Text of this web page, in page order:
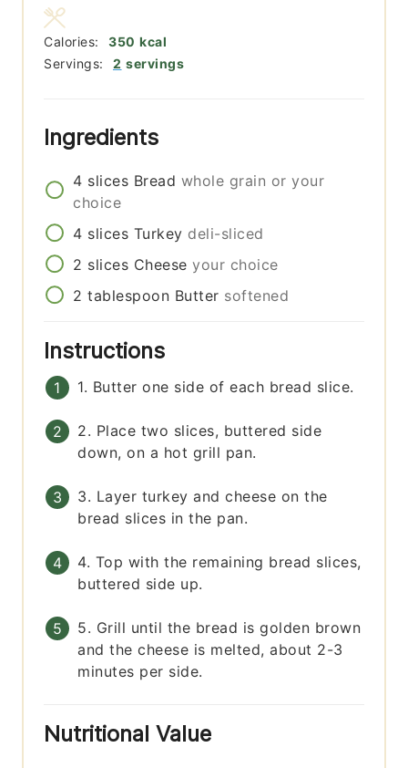
Servings: 2 servings
Calories: 350 kcal
Ingredients
4 slices Bread whole grain or your
choice
4 slices Turkey deli-sliced
2 slices Cheese your choice
2 tablespoon Butter softened
Instructions
1. Butter one side of each bread slice.
2. Place two slices, buttered side
down, on a hot grill pan.
3. Layer turkey and cheese on the
bread slices in the pan.
4. Top with the remaining bread slices,
buttered side up.
5. Grill until the bread is golden brown
and the cheese is melted, about 2-3
minutes per side.
Nutritional Value